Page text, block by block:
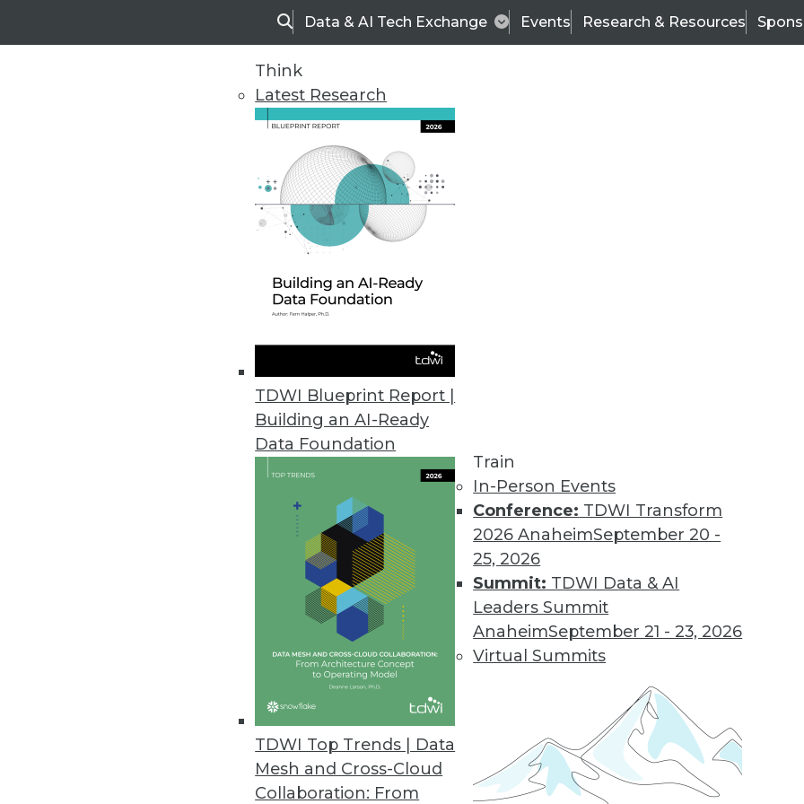
SearchData & AI Tech Exchange Events Research & Resources
Think
Latest Research
TDWI Blueprint Report |
Building an AI-Ready
Data Foundation
TDWI Top Trends | Data
Mesh and Cross-Cloud
Collaboration: From
Train
In-Person Events
Conference: TDWI Transform
2026 AnaheimSeptember 20 -
25, 2026
Summit: TDWI Data & AI
Leaders Summit
AnaheimSeptember 21 - 23, 2026
Virtual Summits
Businesses Seen Doubling Down on Web Data Gathering, Impacting
Protecting internal data and collecting external data became the focus of
to Oxylabs findings.
OpenText Releases Cloud Editions 21.2
New content services platform, industry solutions, and innovations update the
Alation Releases Cloud-Based Platform for Data Intelligence
Alation Cloud Service provides customers with additional, simpler deployment
across hybrid cloud environments.